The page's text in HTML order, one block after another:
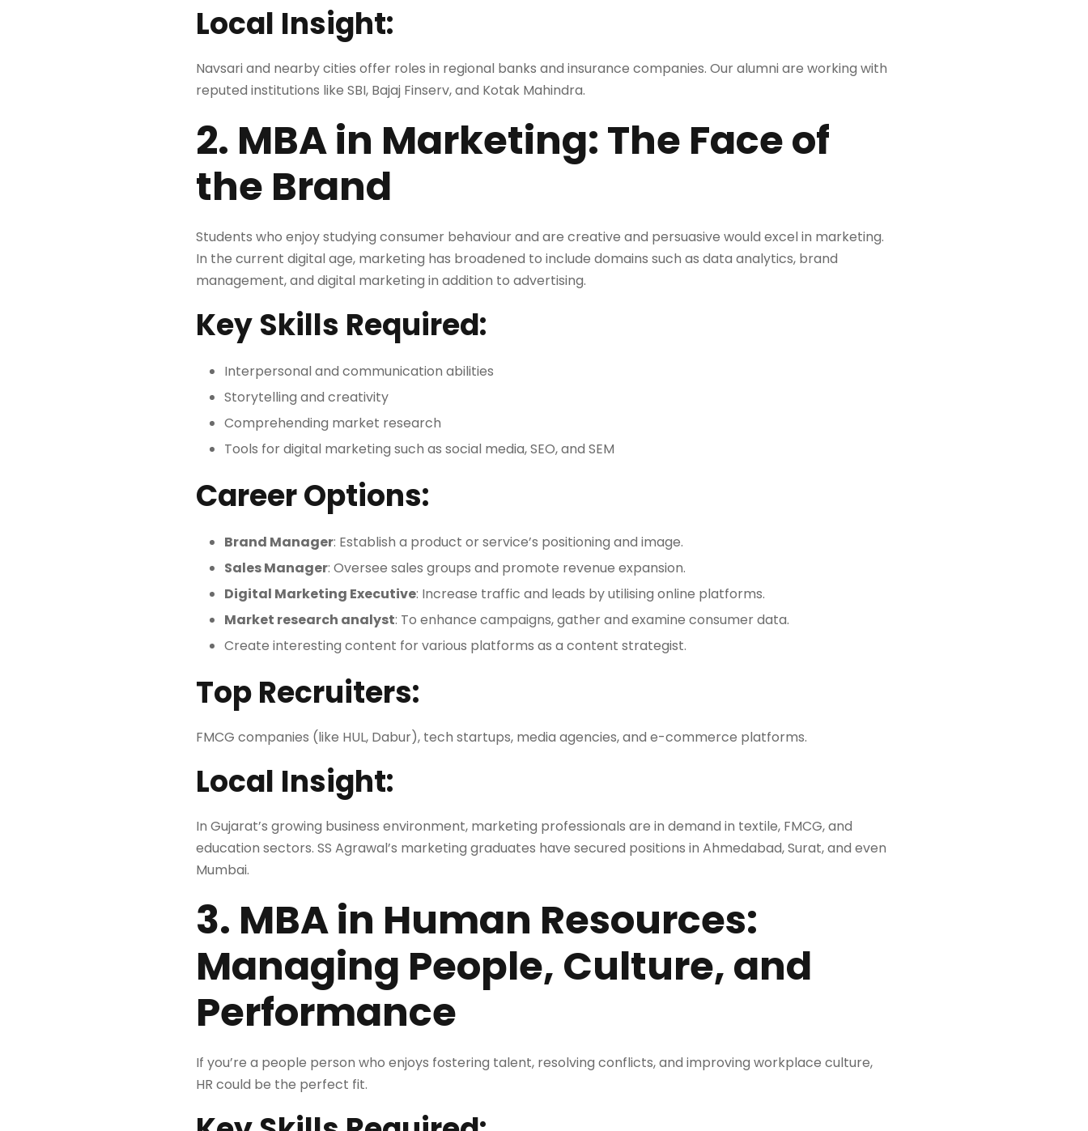
Local Insight:
Navsari and nearby cities offer roles in regional banks and insurance companies. Our alumni are working with
reputed institutions like SBI, Bajaj Finserv, and Kotak Mahindra.
2. MBA in Marketing: The Face of
the Brand
Students who enjoy studying consumer behaviour and are creative and persuasive would excel in marketing.
In the current digital age, marketing has broadened to include domains such as data analytics, brand
management, and digital marketing in addition to advertising.
Key Skills Required:
Interpersonal and communication abilities
Storytelling and creativity
Comprehending market research
Tools for digital marketing such as social media, SEO, and SEM
Career Options:
Brand Manager: Establish a product or service’s positioning and image.
Sales Manager: Oversee sales groups and promote revenue expansion.
Digital Marketing Executive: Increase traffic and leads by utilising online platforms.
Market research analyst: To enhance campaigns, gather and examine consumer data.
Create interesting content for various platforms as a content strategist.
Top Recruiters:
FMCG companies (like HUL, Dabur), tech startups, media agencies, and e-commerce platforms.
Local Insight:
In Gujarat’s growing business environment, marketing professionals are in demand in textile, FMCG, and
education sectors. SS Agrawal’s marketing graduates have secured positions in Ahmedabad, Surat, and even
Mumbai.
3. MBA in Human Resources:
Managing People, Culture, and
Performance
If you’re a people person who enjoys fostering talent, resolving conflicts, and improving workplace culture,
HR could be the perfect fit.